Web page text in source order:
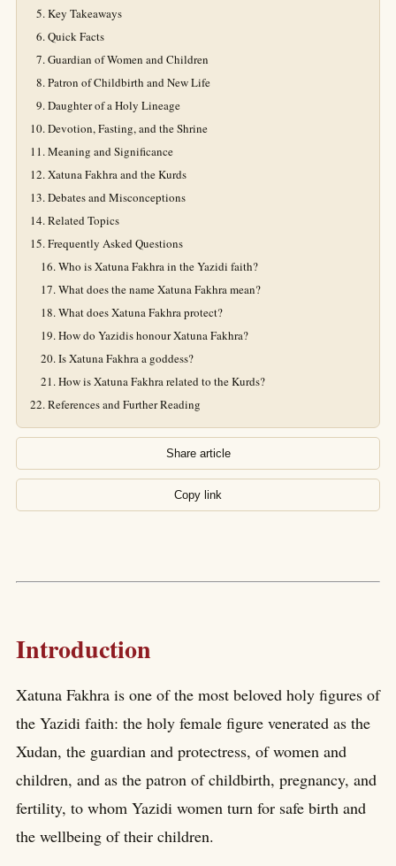
Key Takeaways
Quick Facts
Guardian of Women and Children
Patron of Childbirth and New Life
Daughter of a Holy Lineage
Devotion, Fasting, and the Shrine
Meaning and Significance
Xatuna Fakhra and the Kurds
Debates and Misconceptions
Related Topics
Frequently Asked Questions
Who is Xatuna Fakhra in the Yazidi faith?
What does the name Xatuna Fakhra mean?
What does Xatuna Fakhra protect?
How do Yazidis honour Xatuna Fakhra?
Is Xatuna Fakhra a goddess?
How is Xatuna Fakhra related to the Kurds?
References and Further Reading
Share article
Copy link
Introduction
Xatuna Fakhra is one of the most beloved holy figures of
the Yazidi faith: the holy female figure venerated as the
Xudan, the guardian and protectress, of women and
children, and as the patron of childbirth, pregnancy, and
fertility, to whom Yazidi women turn for safe birth and
the wellbeing of their children.